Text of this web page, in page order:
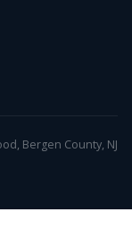
Bergen County, NJ